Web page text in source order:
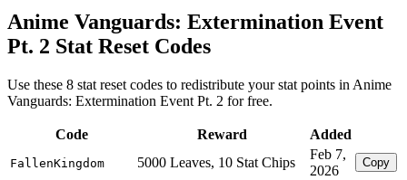
Anime Vanguards: Extermination Event
Pt. 2 Stat Reset Codes
Use these 8 stat reset codes to redistribute your stat points in Anime
Vanguards: Extermination Event Pt. 2 for free.
Code Reward Added
FallenKingdom 5000 Leaves, 10 Stat Chips
Feb 7,
2026
Copy